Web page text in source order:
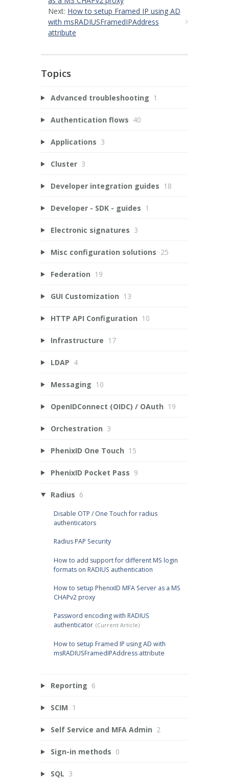
Next: How to setup Framed IP using AD
with msRADIUSFramedIPAddress
attribute
Topics
Advanced troubleshooting 1
Authentication flows 40
Applications 3
Cluster 3
Developer integration guides 18
Developer - SDK - guides 1
Electronic signatures 3
Misc configuration solutions 25
Federation 19
GUI Customization 13
HTTP API Configuration 10
Infrastructure 17
LDAP 4
Messaging 10
OpenIDConnect (OIDC) / OAuth 19
Orchestration 3
PhenixID One Touch 15
PhenixID Pocket Pass 9
Radius 6
Disable OTP / One Touch for radius
authenticators
Radius PAP Security
How to add support for different MS login
formats on RADIUS authentication
How to setup PhenixID MFA Server as a MS
CHAPv2 proxy
Password encoding with RADIUS
authenticator
How to setup Framed IP using AD with
msRADIUSFramedIPAddress attribute
Reporting 6
SCIM 1
Self Service and MFA Admin 2
Sign-in methods 0
SQL 3